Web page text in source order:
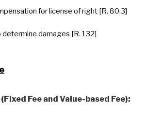
for license of right [R. 80.3]
damages [R. 132]
Fee and Value-based Fee):